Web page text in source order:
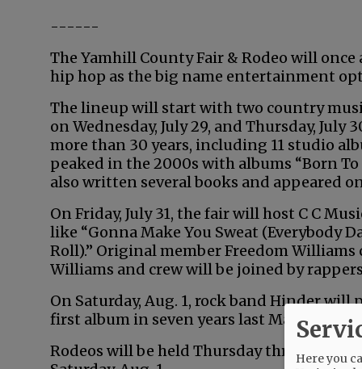
------
The Yamhill County Fair & Rodeo will
hip hop as the big name entertainment
The lineup will start with two country
on Wednesday, July 29, and Thursday, July
more than 30 years, including 11 studio
peaked in the 2000s with albums “Born To
also written several books and appeared
On Friday, July 31, the fair will host C C
like “Gonna Make You Sweat (Everybody
Roll).” Original member Freedom
Williams and crew will be joined by
On Saturday, Aug. 1, rock band Hinder will
first album in seven years last May.
Rodeos will be held Thursday through
Here you